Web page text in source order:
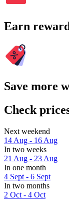
Earn
Save more
Check
Next weekend
14 Aug - 16 Aug
In two weeks
21 Aug - 23 Aug
In one month
4 Sept - 6 Sept
In two months
2 Oct - 4 Oct